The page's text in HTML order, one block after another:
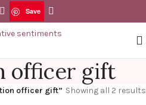
Save
officer gift
officer gift” Showing all 2 results